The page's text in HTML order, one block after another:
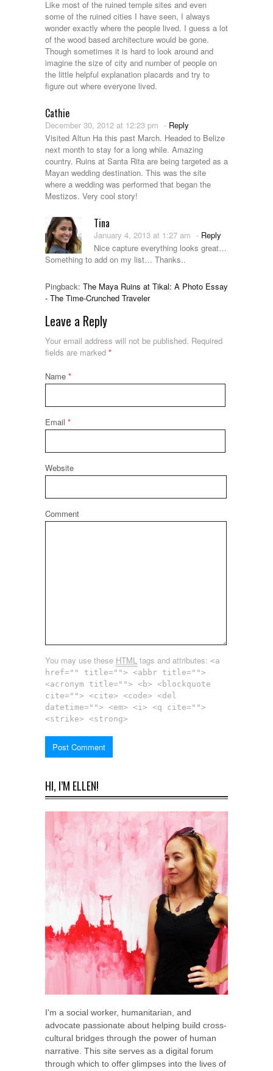
Like most of the ruined temple sites and even
some of the ruined cities I have seen, I always
wonder exactly where the people lived. I guess a lot
of the wood based architecture would be gone.
Though sometimes it is hard to look around and
imagine the size of city and number of people on
the little helpful explanation placards and try to
figure out where everyone lived.
Cathie
December 30, 2012 at 12:23 pm - Reply
Visited Altun Ha this past March. Headed to Belize
next month to stay for a long while. Amazing
country. Ruins at Santa Rita are being targeted as a
Mayan wedding destination. This was the site
where a wedding was performed that began the
Mestizos. Very cool story!
Tina
January 4, 2013 at 1:27 am - Reply
Nice capture everything looks great…
Something to add on my list… Thanks..
Pingback: The Maya Ruins at Tikal: A Photo Essay
- The Time-Crunched Traveler
Leave a Reply
Your email address will not be published. Required
fields are marked *
Name *
Email *
Website
Comment
You may use these HTML tags and attributes: <a
href="" title=""> <abbr title="">
<acronym title=""> <b> <blockquote
cite=""> <cite> <code> <del
datetime=""> <em> <i> <q cite="">
<strike> <strong>
HI, I’M ELLEN!
I'm a social worker, humanitarian, and
advocate passionate about helping build cross-
cultural bridges through the power of human
narrative. This site serves as a digital forum
through which to offer glimpses into the lives of